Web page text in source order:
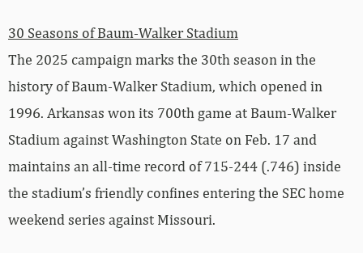
30 Seasons of Baum-Walker Stadium
The 2025 campaign marks the 30th season in the
history of Baum-Walker Stadium, which opened in
1996. Arkansas won its 700th game at Baum-Walker
Stadium against Washington State on Feb. 17 and
maintains an all-time record of 715-244 (.746) inside
the stadium’s friendly confines entering the SEC home
weekend series against Missouri.